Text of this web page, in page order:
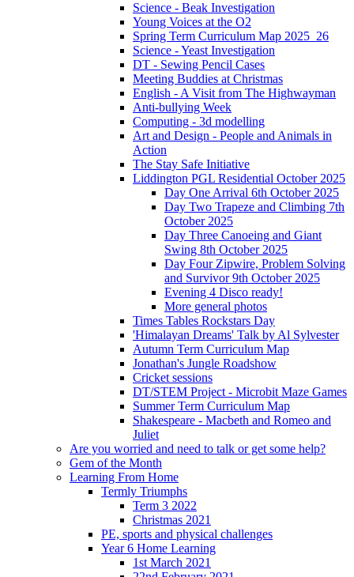
Science - Beak Investigation
Young Voices at the O2
Spring Term Curriculum Map 2025_26
Science - Yeast Investigation
DT - Sewing Pencil Cases
Meeting Buddies at Christmas
English - A Visit from The Highwayman
Anti-bullying Week
Computing - 3d modelling
Art and Design - People and Animals in
Action
The Stay Safe Initiative
Liddington PGL Residential October 2025
Day One Arrival 6th October 2025
Day Two Trapeze and Climbing 7th
October 2025
Day Three Canoeing and Giant
Swing 8th October 2025
Day Four Zipwire, Problem Solving
and Survivor 9th October 2025
Evening 4 Disco ready!
More general photos
Times Tables Rockstars Day
'Himalayan Dreams' Talk by Al Sylvester
Autumn Term Curriculum Map
Jonathan's Jungle Roadshow
Cricket sessions
DT/STEM Project - Microbit Maze Games
Summer Term Curriculum Map
Shakespeare - Macbeth and Romeo and
Juliet
Are you worried and need to talk or get some help?
Gem of the Month
Learning From Home
Termly Triumphs
Term 3 2022
Christmas 2021
PE, sports and physical challenges
Year 6 Home Learning
1st March 2021